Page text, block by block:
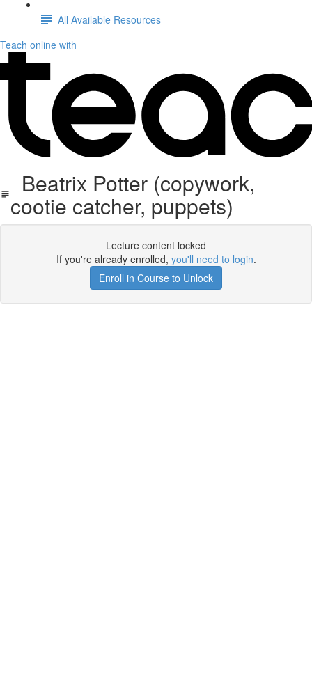
All Available Resources
Teach online with
Beatrix Potter (copywork,
cootie catcher, puppets)
Lecture content locked
If you're already enrolled, you'll need to login.
Enroll in Course to Unlock